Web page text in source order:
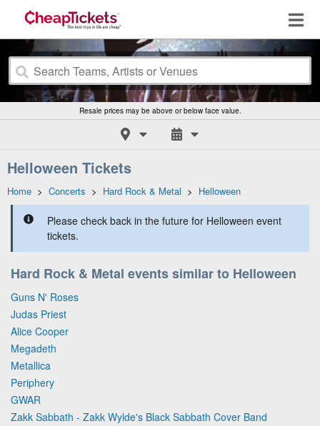
Resale prices may be above or below face value.
Helloween Tickets
Home > Concerts > Hard Rock & Metal > Helloween
Please check back in the future for Helloween event
tickets.
Hard Rock & Metal events similar to Helloween
Guns N' Roses
Judas Priest
Alice Cooper
Megadeth
Metallica
Periphery
GWAR
Zakk Sabbath - Zakk Wylde's Black Sabbath Cover Band